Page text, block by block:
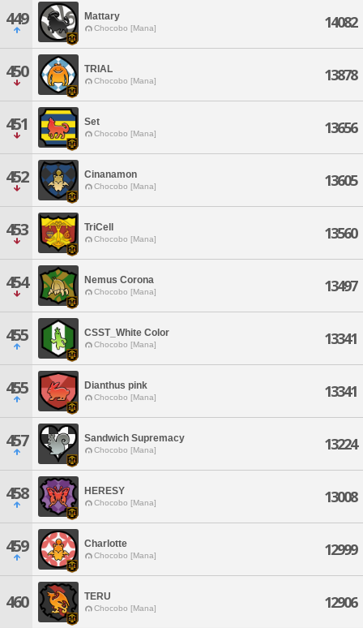
449 Mattary
Chocobo [Mana] 14082
450 TRIAL
Chocobo [Mana] 13878
451 Set
Chocobo [Mana] 13656
452 Cinanamon
Chocobo [Mana] 13605
453 TriCell
Chocobo [Mana] 13560
454 Nemus Corona
Chocobo [Mana] 13497
455 CSST_White Color
Chocobo [Mana] 13341
455 Dianthus pink
Chocobo [Mana] 13341
457 Sandwich Supremacy
Chocobo [Mana] 13224
458 HERESY
Chocobo [Mana] 13008
459 Charlotte
Chocobo [Mana] 12999
460 TERU
Chocobo [Mana] 12906